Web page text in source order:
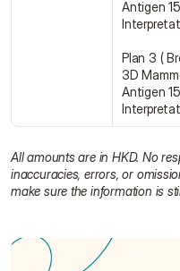
Antigen
Plan 3 (
3D
Antigen
All amounts are in HKD. No
inaccuracies, errors, or
make sure the information is